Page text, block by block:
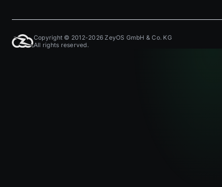
Copyright © 2012-2026 ZeyOS GmbH & Co. KG
All rights reserved.